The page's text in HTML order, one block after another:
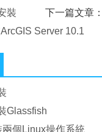
裝
下一篇文章：
Server 10.1
Glassfish
個Linux操作系統